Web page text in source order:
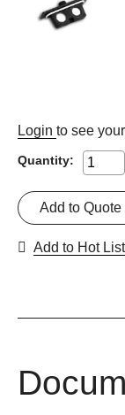
Login to see
Quantity:
Add to Quote
Add to Hot List